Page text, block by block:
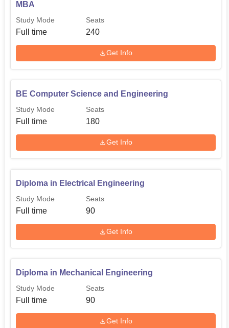
MBA
Study Mode
Full time
Seats
240
Get Info
BE Computer Science and Engineering
Study Mode
Full time
Seats
180
Get Info
Diploma in Electrical Engineering
Study Mode
Full time
Seats
90
Get Info
Diploma in Mechanical Engineering
Study Mode
Full time
Seats
90
Get Info